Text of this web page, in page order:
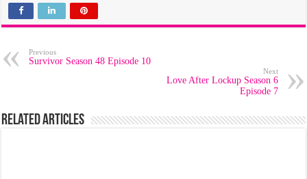
Previous
Survivor Season 48 Episode 10
Next
Love After Lockup Season 6
Episode 7
Related Articles